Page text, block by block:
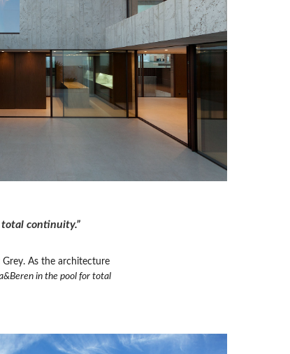
continuity.”
As the architecture
in the pool for total